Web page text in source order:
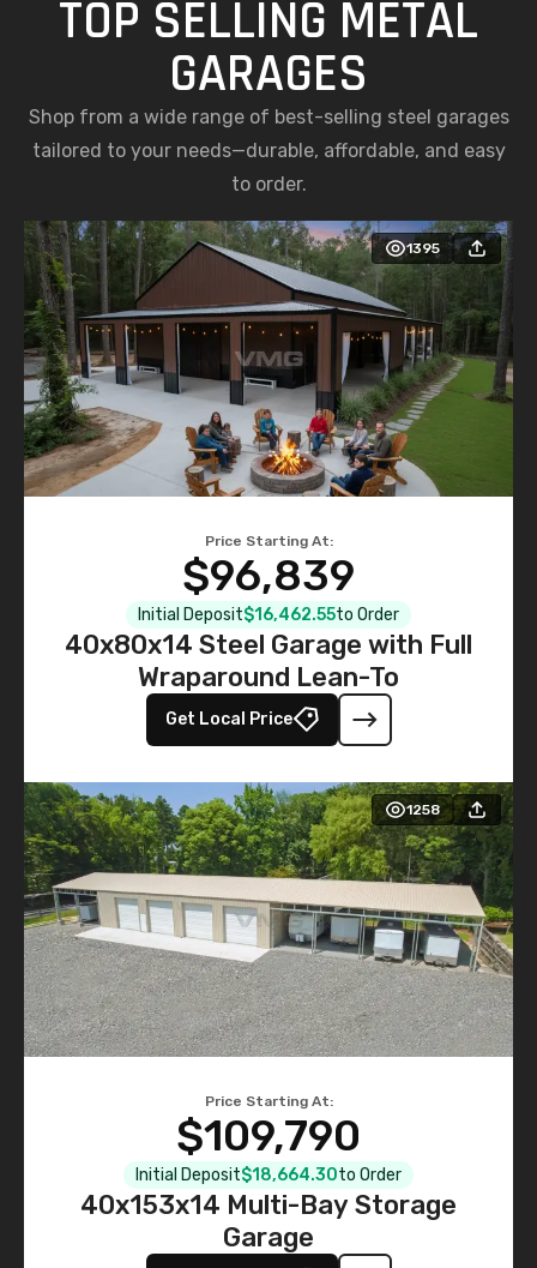
TOP SELLING METAL
GARAGES
Shop from a wide range of best-selling steel garages
tailored to your needs—durable, affordable, and easy
to order.
1395
Price Starting At:
$96,839
Initial Deposit$16,462.55to Order
40x80x14 Steel Garage with Full
Wraparound Lean-To
Get Local Price
1258
Price Starting At:
$109,790
Initial Deposit$18,664.30to Order
40x153x14 Multi-Bay Storage
Garage